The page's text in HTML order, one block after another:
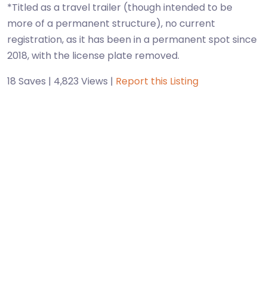
*Titled as a travel trailer (though intended to be
more of a permanent structure), no current
registration, as it has been in a permanent spot since
18 Saves | 4,823 Views | Report this Listing